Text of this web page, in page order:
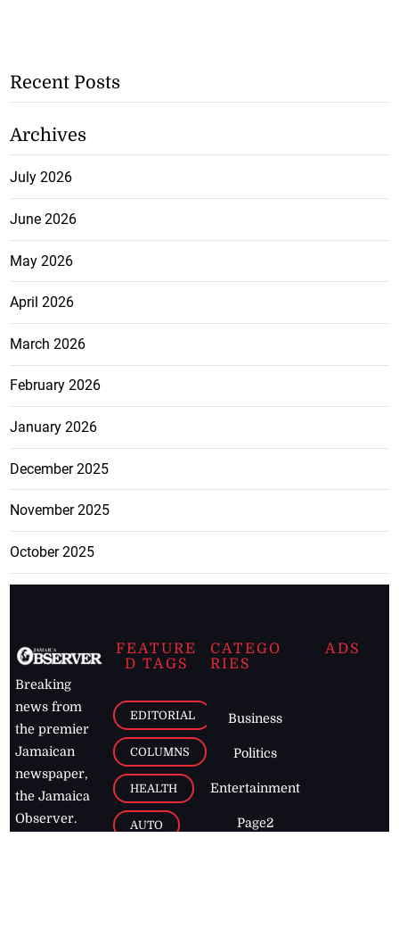
Recent Posts
Archives
July 2026
June 2026
May 2026
April 2026
March 2026
February 2026
January 2026
December 2025
November 2025
October 2025
Breaking
news from
the premier
Jamaican
newspaper,
the Jamaica
Observer.
FEATURE
D TAGS
EDITORIAL
COLUMNS
HEALTH
AUTO
CATEGO
RIES
Business
Politics
Entertainment
Page2
ADS